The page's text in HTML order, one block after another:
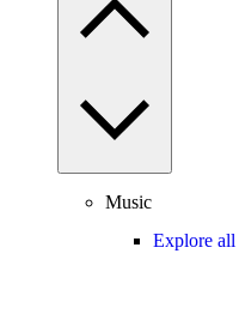
Music
Explore all